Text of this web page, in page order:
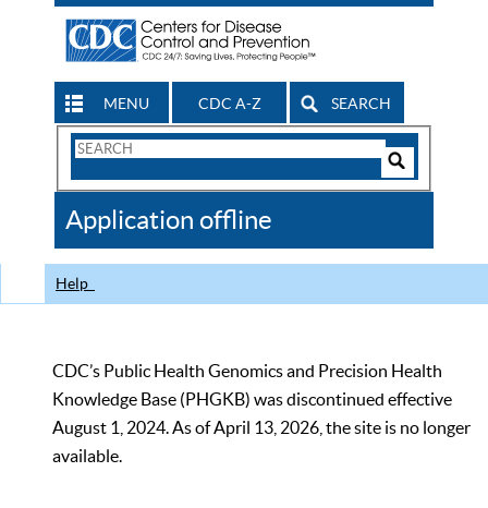
MENU CDC A-Z SEARCH
Search
CDC
Application offline
Help
CDC’s Public Health Genomics and Precision Health
Knowledge Base (PHGKB) was discontinued effective
August 1, 2024. As of April 13, 2026, the site is no longer
available.